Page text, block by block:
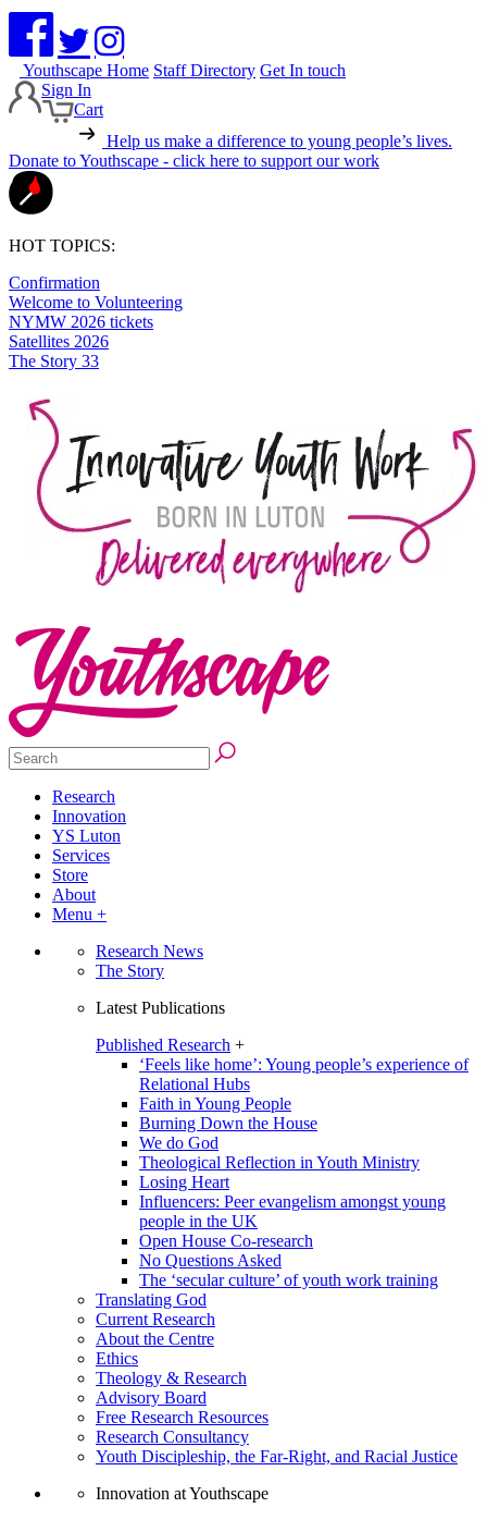
Youthscape Home Staff Directory Get In touch
Sign In
Cart
Help us make a difference to young people’s lives.
Donate to Youthscape - click here to support our work
HOT TOPICS:
Confirmation
Welcome to Volunteering
NYMW 2026 tickets
Satellites 2026
The Story 33
Research
Innovation
YS Luton
Services
Store
About
Menu +
Research News
The Story
Latest Publications
Published Research +
‘Feels like home’: Young people’s experience of
Relational Hubs
Faith in Young People
Burning Down the House
We do God
Theological Reflection in Youth Ministry
Losing Heart
Influencers: Peer evangelism amongst young
people in the UK
Open House Co-research
No Questions Asked
The ‘secular culture’ of youth work training
Translating God
Current Research
About the Centre
Ethics
Theology & Research
Advisory Board
Free Research Resources
Research Consultancy
Youth Discipleship, the Far-Right, and Racial Justice
Innovation at Youthscape